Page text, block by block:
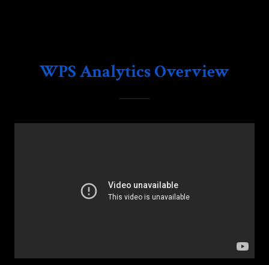
WPS Analytics Overview